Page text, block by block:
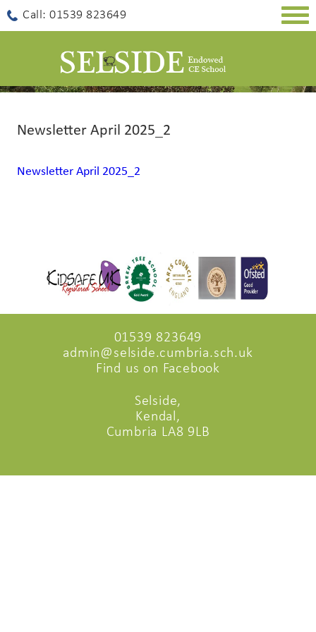
Call: 01539 823649
Newsletter April 2025_2
Newsletter April 2025_2
01539 823649
admin@selside.cumbria.sch.uk
Find us on Facebook
Selside,
Kendal,
Cumbria LA8 9LB